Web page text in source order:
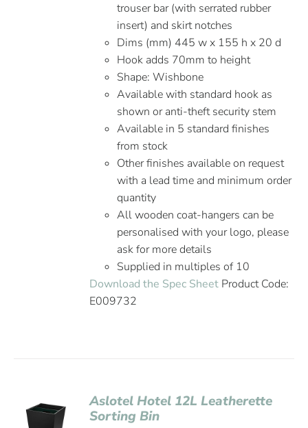
trouser bar (with serrated rubber
insert) and skirt notches
Dims (mm) 445 w x 155 h x 20 d
Hook adds 70mm to height
Shape: Wishbone
Available with standard hook as
shown or anti-theft security stem
Available in 5 standard finishes
from stock
Other finishes available on request
with a lead time and minimum order
quantity
All wooden coat-hangers can be
personalised with your logo, please
ask for more details
Supplied in multiples of 10
Download the Spec Sheet Product Code:
E009732
Aslotel Hotel 12L Leatherette
Sorting Bin